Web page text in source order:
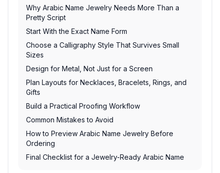
Why Arabic Name Jewelry Needs More Than a
Pretty Script
Start With the Exact Name Form
Choose a Calligraphy Style That Survives Small
Sizes
Design for Metal, Not Just for a Screen
Plan Layouts for Necklaces, Bracelets, Rings, and
Gifts
Build a Practical Proofing Workflow
Common Mistakes to Avoid
How to Preview Arabic Name Jewelry Before
Ordering
Final Checklist for a Jewelry-Ready Arabic Name